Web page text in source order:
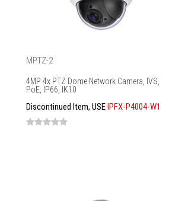
MPTZ-2
4MP 4x PTZ Dome Network Camera, IVS,
PoE, IP66, IK10
Discontinued Item, USEIPFX-P4004-W1